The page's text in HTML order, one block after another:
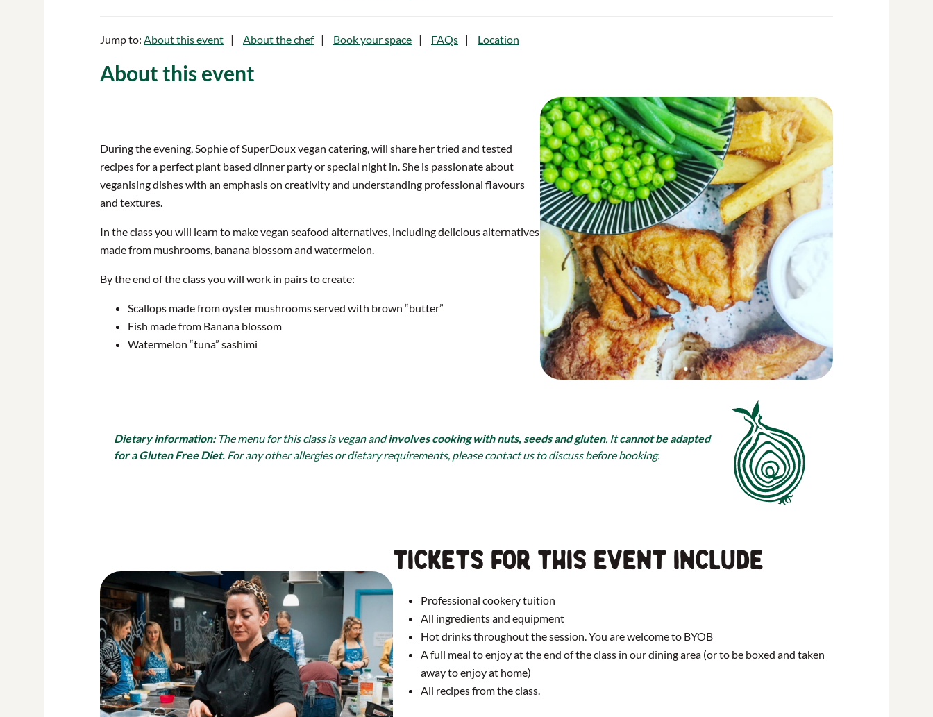
Jump to: About this event About the chef Book your space FAQs Location
About this event
During the evening, Sophie of SuperDoux vegan catering, will share her tried and tested
recipes for a perfect plant based dinner party or special night in. She is passionate about
veganising dishes with an emphasis on creativity and understanding professional flavours
and textures.
In the class you will learn to make vegan seafood alternatives, including delicious alternatives
made from mushrooms, banana blossom and watermelon.
By the end of the class you will work in pairs to create:
Scallops made from oyster mushrooms served with brown “butter”
Fish made from Banana blossom
Watermelon “tuna” sashimi
Dietary information: The menu for this class is vegan andinvolves cooking with nuts, seeds and gluten. Itcannot be adapted
for a Gluten Free Diet. For any other allergies or dietary requirements, please contact us to discuss before booking.
Tickets for this event include
Professional cookery tuition
All ingredients and equipment
Hot drinks throughout the session. You are welcome to BYOB
A full meal to enjoy at the end of the class in our dining area (or to be boxed and taken
away to enjoy at home)
All recipes from the class.